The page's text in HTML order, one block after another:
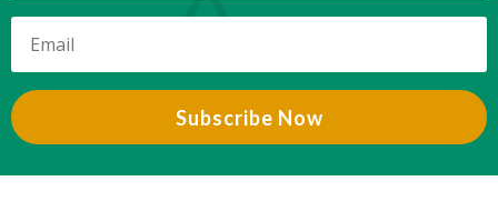
Subscribe Now